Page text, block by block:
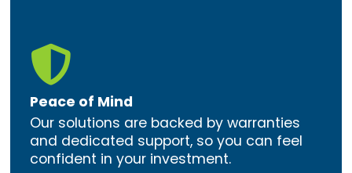

Peace of Mind
Our solutions are backed by warranties
and dedicated support, so you can feel
confident in your investment.